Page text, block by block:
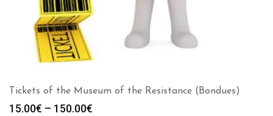
Tickets of the Museum of the Resistance (Bondues)
15.00€ – 150.00€